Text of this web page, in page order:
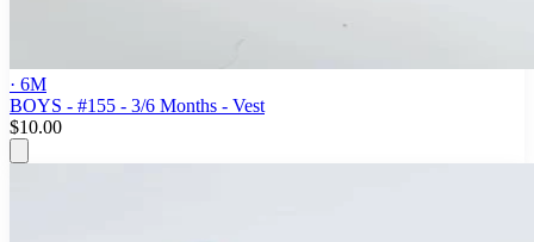
· 6M
BOYS - #155 - 3/6 Months - Vest
$10.00